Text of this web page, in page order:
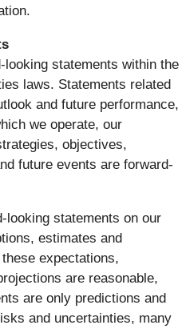
statements within the
laws. Statements related
and future performance,
we operate, our
objectives,
future events are forward-
looking statements on our
estimates and
expectations,
are reasonable,
are only predictions and
and uncertainties, many